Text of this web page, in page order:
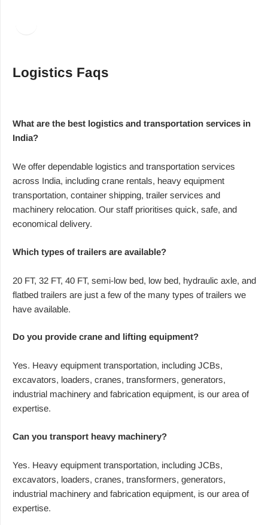
Logistics Faqs
What are the best logistics and transportation services in
India?
We offer dependable logistics and transportation services
across India, including crane rentals, heavy equipment
transportation, container shipping, trailer services and
machinery relocation. Our staff prioritises quick, safe, and
economical delivery.
Which types of trailers are available?
20 FT, 32 FT, 40 FT, semi-low bed, low bed, hydraulic axle, and
flatbed trailers are just a few of the many types of trailers we
have available.
Do you provide crane and lifting equipment?
Yes. Heavy equipment transportation, including JCBs,
excavators, loaders, cranes, transformers, generators,
industrial machinery and fabrication equipment, is our area of
expertise.
Can you transport heavy machinery?
Yes. Heavy equipment transportation, including JCBs,
excavators, loaders, cranes, transformers, generators,
industrial machinery and fabrication equipment, is our area of
expertise.